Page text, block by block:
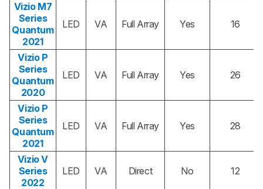
Vizio M7
Series
Quantum
2021
LED VA Full Array Yes 16
Vizio P
Series
Quantum
2020
LED VA Full Array Yes 26
Vizio P
Series
Quantum
2021
LED VA Full Array Yes 28
Vizio V
Series
2022
LED VA Direct No 12